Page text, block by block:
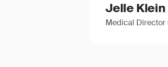
Jelle Klein
Medical Director